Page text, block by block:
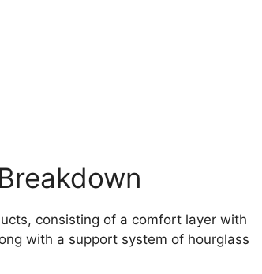
consisting of a comfort layer with
with a support system of hourglass